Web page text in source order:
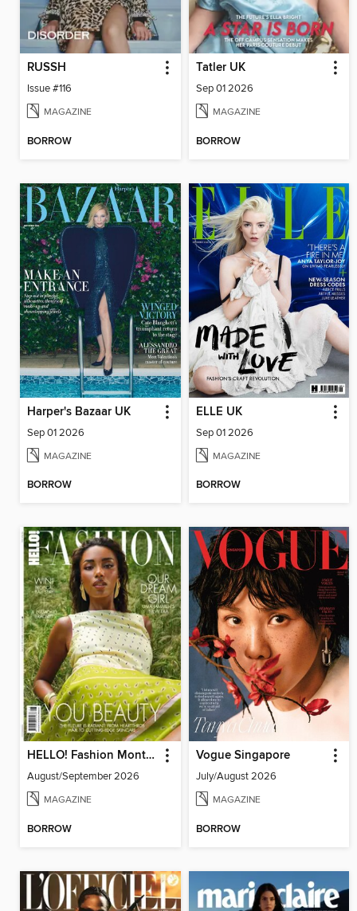
RUSSH
Issue #116
MAGAZINE
BORROW
Tatler UK
Sep 01 2026
MAGAZINE
BORROW
Harper's Bazaar UK
Sep 01 2026
MAGAZINE
BORROW
ELLE UK
Sep 01 2026
MAGAZINE
BORROW
HELLO! Fashion Monthly
August/September 2026
MAGAZINE
BORROW
Vogue Singapore
July/August 2026
MAGAZINE
BORROW